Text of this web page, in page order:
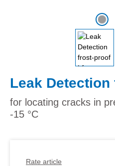
Leak
for locating cracks in
-15 °C
Rate article